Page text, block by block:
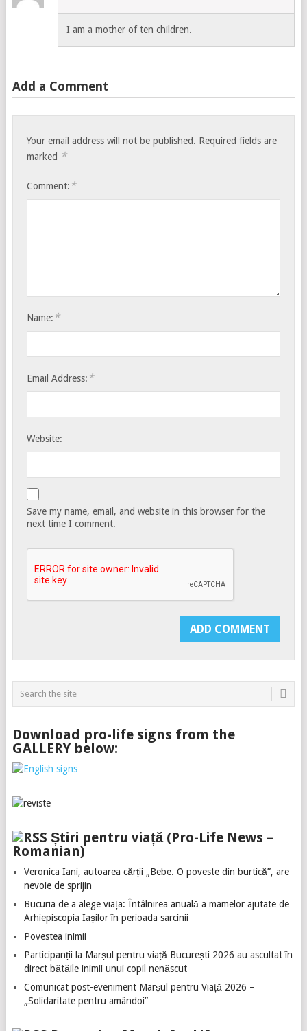
I am a mother of ten children.
Add a Comment
Your email address will not be published. Required fields are
marked *
Comment: *
Name: *
Email Address: *
Website:
Save my name, email, and website in this browser for the
next time I comment.
Download pro-life signs from the
GALLERY below:
Știri pentru viață (Pro-Life News –
Romanian)
Veronica Iani, autoarea cărții „Bebe. O poveste din burtică”, are
nevoie de sprijin
Bucuria de a alege viața: Întâlnirea anuală a mamelor ajutate de
Arhiepiscopia Iașilor în perioada sarcinii
Povestea inimii
Participanții la Marșul pentru viață București 2026 au ascultat în
direct bătăile inimii unui copil nenăscut
Comunicat post-eveniment Marșul pentru Viață 2026 –
„Solidaritate pentru amândoi”